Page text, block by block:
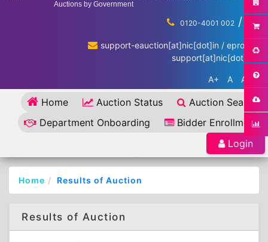
Auctions by Government
0120-4001 002 / ...
support-eauction[at]nic[dot]in / eproc-
support[at]nic[dot]in
A+ A A-
Home Auction Status
Auction Search
Department Onboarding
Bidder Enrollment
Login
Home Results of Auction
Results of Auction